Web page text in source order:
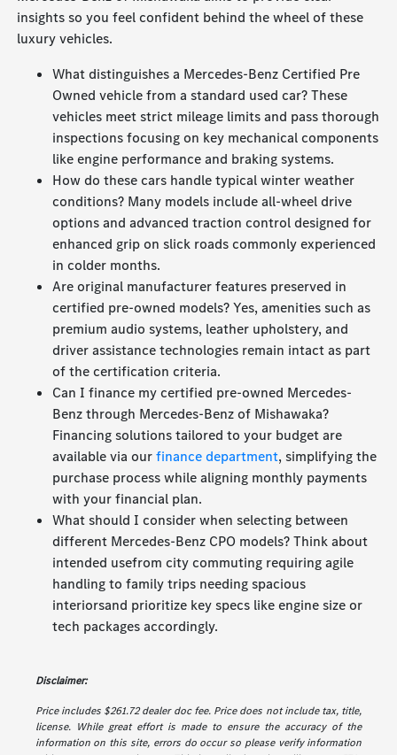
insights so you feel confident behind the wheel of these
luxury vehicles.
What distinguishes a Mercedes-Benz Certified Pre
Owned vehicle from a standard used car? These
vehicles meet strict mileage limits and pass thorough
inspections focusing on key mechanical components
like engine performance and braking systems.
How do these cars handle typical winter weather
conditions? Many models include all-wheel drive
options and advanced traction control designed for
enhanced grip on slick roads commonly experienced
in colder months.
Are original manufacturer features preserved in
certified pre-owned models? Yes, amenities such as
premium audio systems, leather upholstery, and
driver assistance technologies remain intact as part
of the certification criteria.
Can I finance my certified pre-owned Mercedes-
Benz through Mercedes-Benz of Mishawaka?
Financing solutions tailored to your budget are
available via ourfinance department, simplifying the
purchase process while aligning monthly payments
with your financial plan.
What should I consider when selecting between
different Mercedes-Benz CPO models? Think about
intended usefrom city commuting requiring agile
handling to family trips needing spacious
interiorsand prioritize key specs like engine size or
tech packages accordingly.
Disclaimer:
Price includes $261.72 dealer doc fee. Price does not include tax, title,
license. While great effort is made to ensure the accuracy of the
information on this site, errors do occur so please verify information